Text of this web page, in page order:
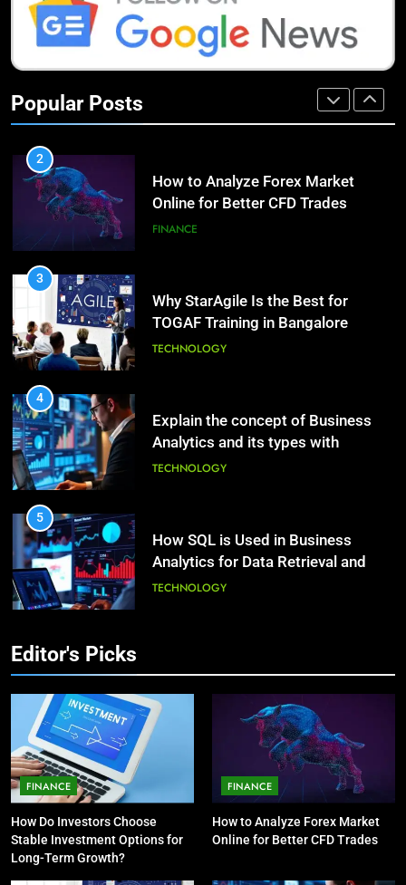
9
Benefits of Watermelon for a
10
The Top Ways to Benefit From
Coconut Water
Essential Hair Care for Healthy
Hair: A Comprehensive Guide to
2
Decoding Transformation: Paul
Kiritsis’ The Riddle of Alchemy
3
What Causes Stress in Women?:
Recovering Tips
4
Good Mеntal Hеalth
5
Vaping vs Cigarеttеs:
Navigating Towards a Hеalthiеr
Altеrnativе
Popular Posts
How Do Investors Choose Stable
Investment Options for Long-Term
2
How to Analyze Forex Market
Online for Better CFD Trades
FINANCE
3
Why StarAgile Is the Best for
TOGAF Training in Bangalore
TECHNOLOGY
4
Explain the concept of Business
Analytics and its types with
suitable examples.
TECHNOLOGY
5
How SQL is Used in Business
Analytics for Data Retrieval and
Manipulation
TECHNOLOGY
How They Differ from Other Types
of Agents in AI
TECHNOLOGY
7
How Environment Influences the
Behavior of Intelligent Agents
(With Real-World Examples)
TECHNOLOGY
Editor's Picks
FINANCE
How Do Investors Choose
Stable Investment Options for
Long-Term Growth?
FINANCE
How to Analyze Forex Market
Online for Better CFD Trades